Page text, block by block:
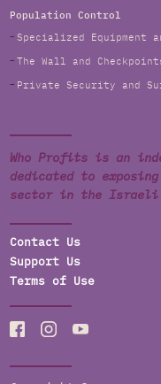
Population Control
Specialized Equipment
The Wall and
Private Security and
Who Profits is an
dedicated to
sector in the Israeli
Contact Us
Support Us
Terms of Use